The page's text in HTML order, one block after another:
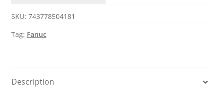
circuit
board
SKU: 743778504181
Tag: Fanuc
Description